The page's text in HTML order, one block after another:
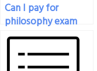
Can I pay for
philosophy exam
assistance that
covers a wide range
of philosophical